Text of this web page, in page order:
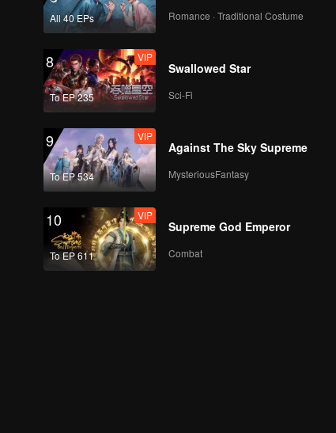
All 40 EPs Romance · Traditional Costume
8
To EP 235
VIP
Swallowed Star
Sci-Fi
9
To EP 534
VIP
Against The Sky Supreme
MysteriousFantasy
10
To EP 611
VIP
Supreme God Emperor
Combat